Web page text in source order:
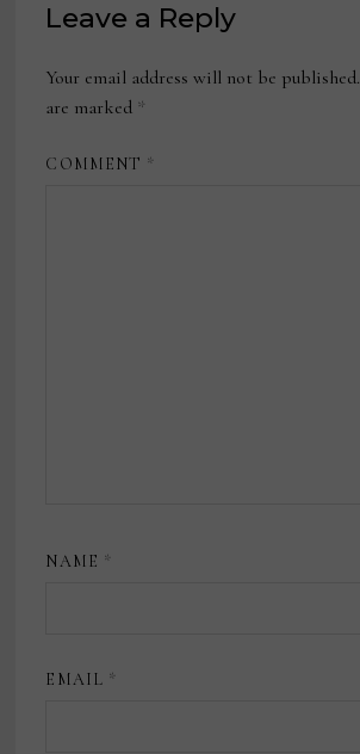
Leave a Reply
Your email address will not be published.
are marked *
COMMENT *
NAME *
EMAIL *